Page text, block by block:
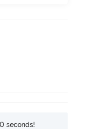
seconds!